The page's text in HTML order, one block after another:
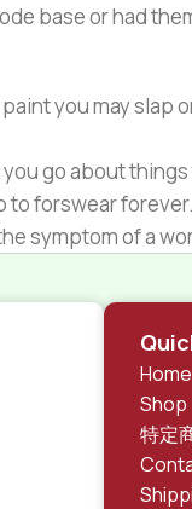
base or had
you may slap
go about things
to forswear forever.
symptom of a
text,
networks, all
and look
content and
beta site with
Home
Shop
特定